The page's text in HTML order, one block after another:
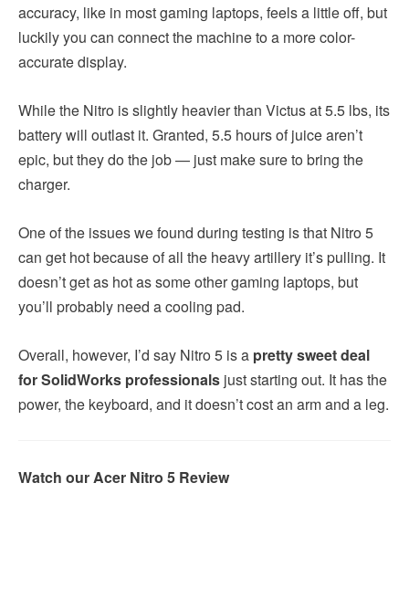
accuracy, like in most gaming laptops, feels a little off, but
luckily you can connect the machine to a more color-
accurate display.
While the Nitro is slightly heavier than Victus at 5.5 lbs, its
battery will outlast it. Granted, 5.5 hours of juice aren’t
epic, but they do the job — just make sure to bring the
charger.
One of the issues we found during testing is that Nitro 5
can get hot because of all the heavy artillery it’s pulling. It
doesn’t get as hot as some other gaming laptops, but
you’ll probably need a cooling pad.
Overall, however, I’d say Nitro 5 is a pretty sweet deal
for SolidWorks professionals just starting out. It has the
power, the keyboard, and it doesn’t cost an arm and a leg.
Watch our Acer Nitro 5 Review